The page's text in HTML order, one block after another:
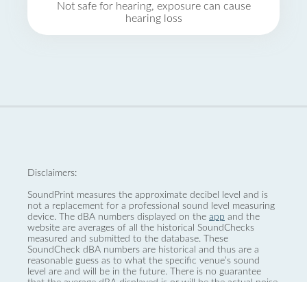
Not safe for hearing, exposure can cause
hearing loss
Disclaimers:
SoundPrint measures the approximate decibel level and is
not a replacement for a professional sound level measuring
device. The dBA numbers displayed on the app and the
website are averages of all the historical SoundChecks
measured and submitted to the database. These
SoundCheck dBA numbers are historical and thus are a
reasonable guess as to what the specific venue’s sound
level are and will be in the future. There is no guarantee